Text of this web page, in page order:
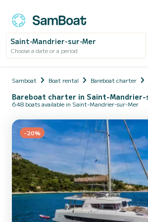
Saint-Mandrier-sur-Mer
Choose a date or a period
Samboat Boat rental Bareboat charter
Bareboat charter in Saint-Mandrier-
648 boats available in Saint-Mandrier-sur-Mer
-20%